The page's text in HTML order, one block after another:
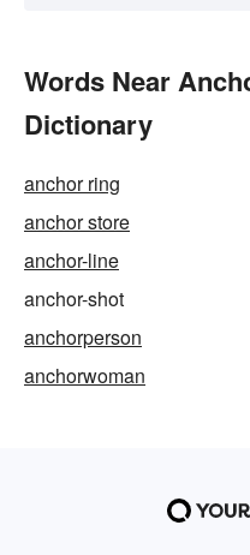
Words Near
Dictionary
anchor ring
anchor store
anchor-line
anchor-shot
anchorperson
anchorwoman